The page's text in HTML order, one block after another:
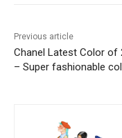
Previous article
Chanel Latest Color of
– Super fashionable